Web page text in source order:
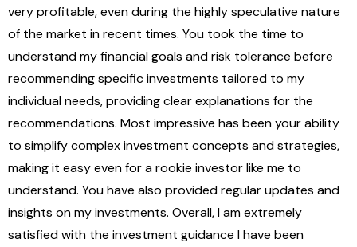
very profitable, even during the highly speculative nature
of the market in recent times. You took the time to
understand my financial goals and risk tolerance before
recommending specific investments tailored to my
individual needs, providing clear explanations for the
recommendations. Most impressive has been your ability
to simplify complex investment concepts and strategies,
making it easy even for a rookie investor like me to
understand. You have also provided regular updates and
insights on my investments. Overall, I am extremely
satisfied with the investment guidance I have been